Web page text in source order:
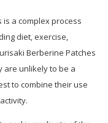
is a complex process
diet, exercise,
Berberine Patches
are unlikely to be a
to combine their use